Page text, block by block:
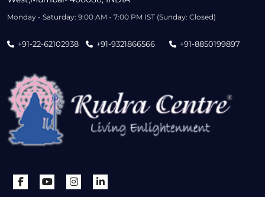
Monday - Saturday: 9:00 AM - 7:00 PM IST (Sunday: Closed)
+91-22-62102938 +91-9321866566 +91-8850199897